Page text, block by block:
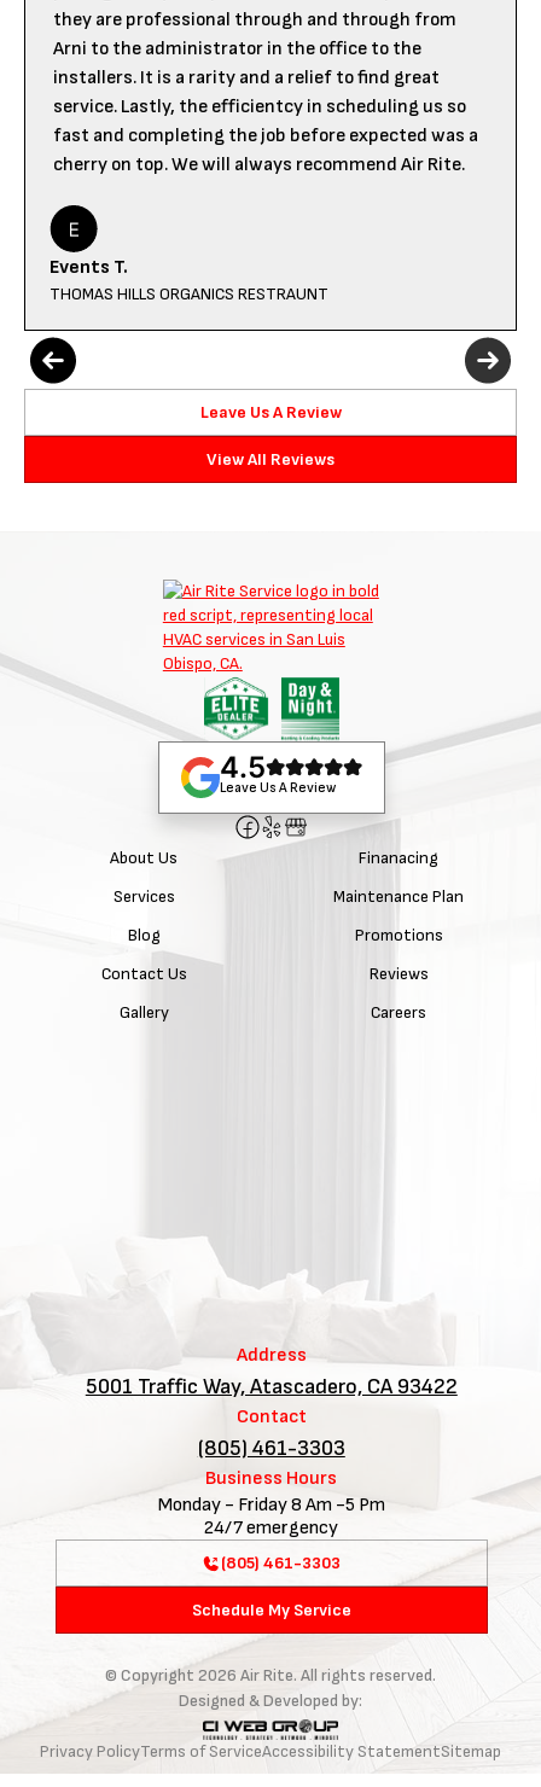
they are professional through and through from
Arni to the administrator in the office to the
installers. It is a rarity and a relief to find great
service. Lastly, the efficientcy in scheduling us so
fast and completing the job before expected was a
cherry on top. We will always recommend Air Rite.
Events T.
THOMAS HILLS ORGANICS RESTRAUNT
Leave Us A Review
View All Reviews
4.5
Leave Us A Review
About Us
Services
Blog
Contact Us
Gallery
Finanacing
Maintenance Plan
Promotions
Reviews
Careers
Address
5001 Traffic Way, Atascadero, CA 93422
Contact
(805) 461-3303
Business Hours
Monday - Friday 8 Am -5 Pm
24/7 emergency
(805) 461-3303
Schedule My Service
© Copyright 2026 Air Rite. All rights reserved.
Designed & Developed by:
Privacy PolicyTerms of ServiceAccessibility StatementSitemap